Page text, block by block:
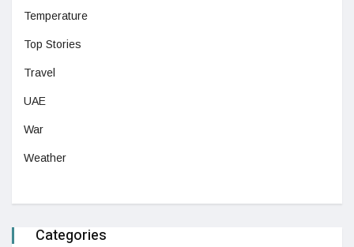
Temperature
Top Stories
Travel
UAE
War
Weather
Categories